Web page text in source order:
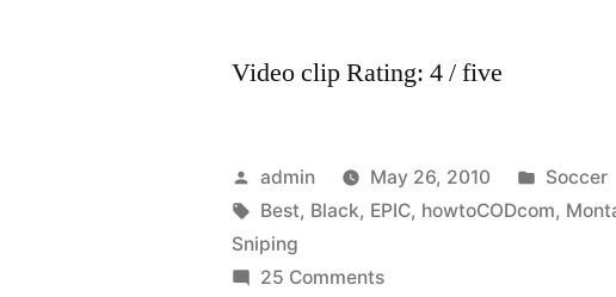
Video clip Rating: 4 / five
Posted
by
admin May 26, 2010
Posted
in
Soccer
Tags:
Best, Black, EPIC, howtoCODcom,
Sniping
25 Commentson